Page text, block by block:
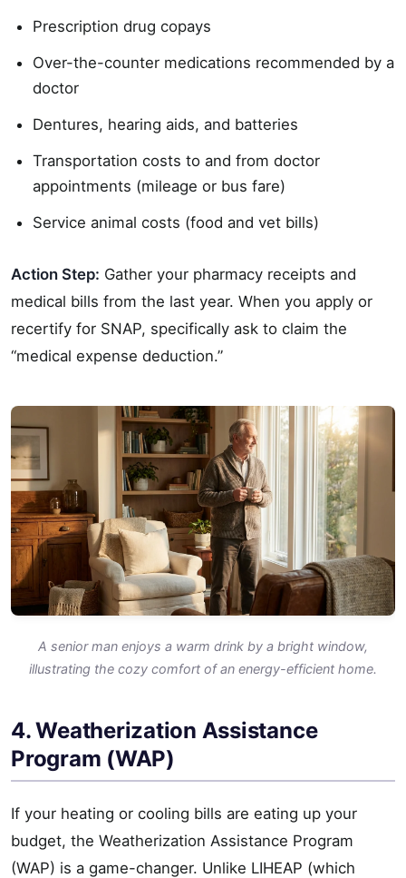
Prescription drug copays
Over-the-counter medications recommended by a
doctor
Dentures, hearing aids, and batteries
Transportation costs to and from doctor
appointments (mileage or bus fare)
Service animal costs (food and vet bills)
Action Step: Gather your pharmacy receipts and
medical bills from the last year. When you apply or
recertify for SNAP, specifically ask to claim the
“medical expense deduction.”
A senior man enjoys a warm drink by a bright window,
illustrating the cozy comfort of an energy-efficient home.
4. Weatherization Assistance
Program (WAP)
If your heating or cooling bills are eating up your
budget, the Weatherization Assistance Program
(WAP) is a game-changer. Unlike LIHEAP (which